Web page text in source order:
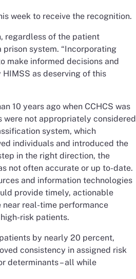
week to receive the recognition.
regardless of the patient
prison system. “Incorporating
make informed decisions and
as deserving of this
10 years ago when CCHCS was
were not appropriately considered
system, which
individuals and introduced the
in the right direction, the
not often accurate or up to-date.
and information technologies
provide timely, actionable
near real-time performance
risk patients.
by nearly 20 percent,
consistency in assigned risk
determinants – all while